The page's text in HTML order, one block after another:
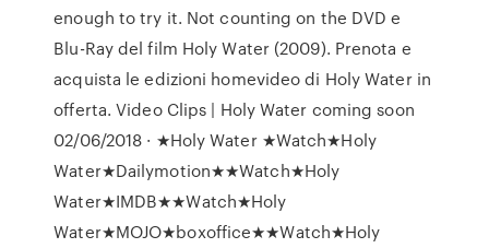
enough to try it. Not counting on the DVD e
Blu-Ray del film Holy Water (2009). Prenota e
acquista le edizioni homevideo di Holy Water in
offerta. Video Clips | Holy Water coming soon
02/06/2018 · ★Holy Water ★Watch★Holy
Water★Dailymotion★★Watch★Holy
Water★IMDB★★Watch★Holy
Water★MOJO★boxoffice★★Watch★Holy